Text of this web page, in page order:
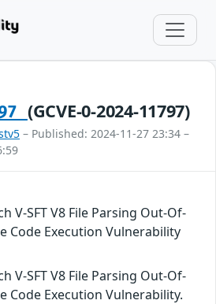
(GCVE-0-2024-11797)
– Published: 2024-11-27 23:34 –
V-SFT V8 File Parsing Out-Of-
Code Execution Vulnerability
V-SFT V8 File Parsing Out-Of-
Code Execution Vulnerability.